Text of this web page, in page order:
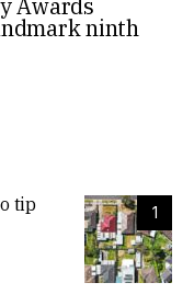
Awards
ninth
1
tip